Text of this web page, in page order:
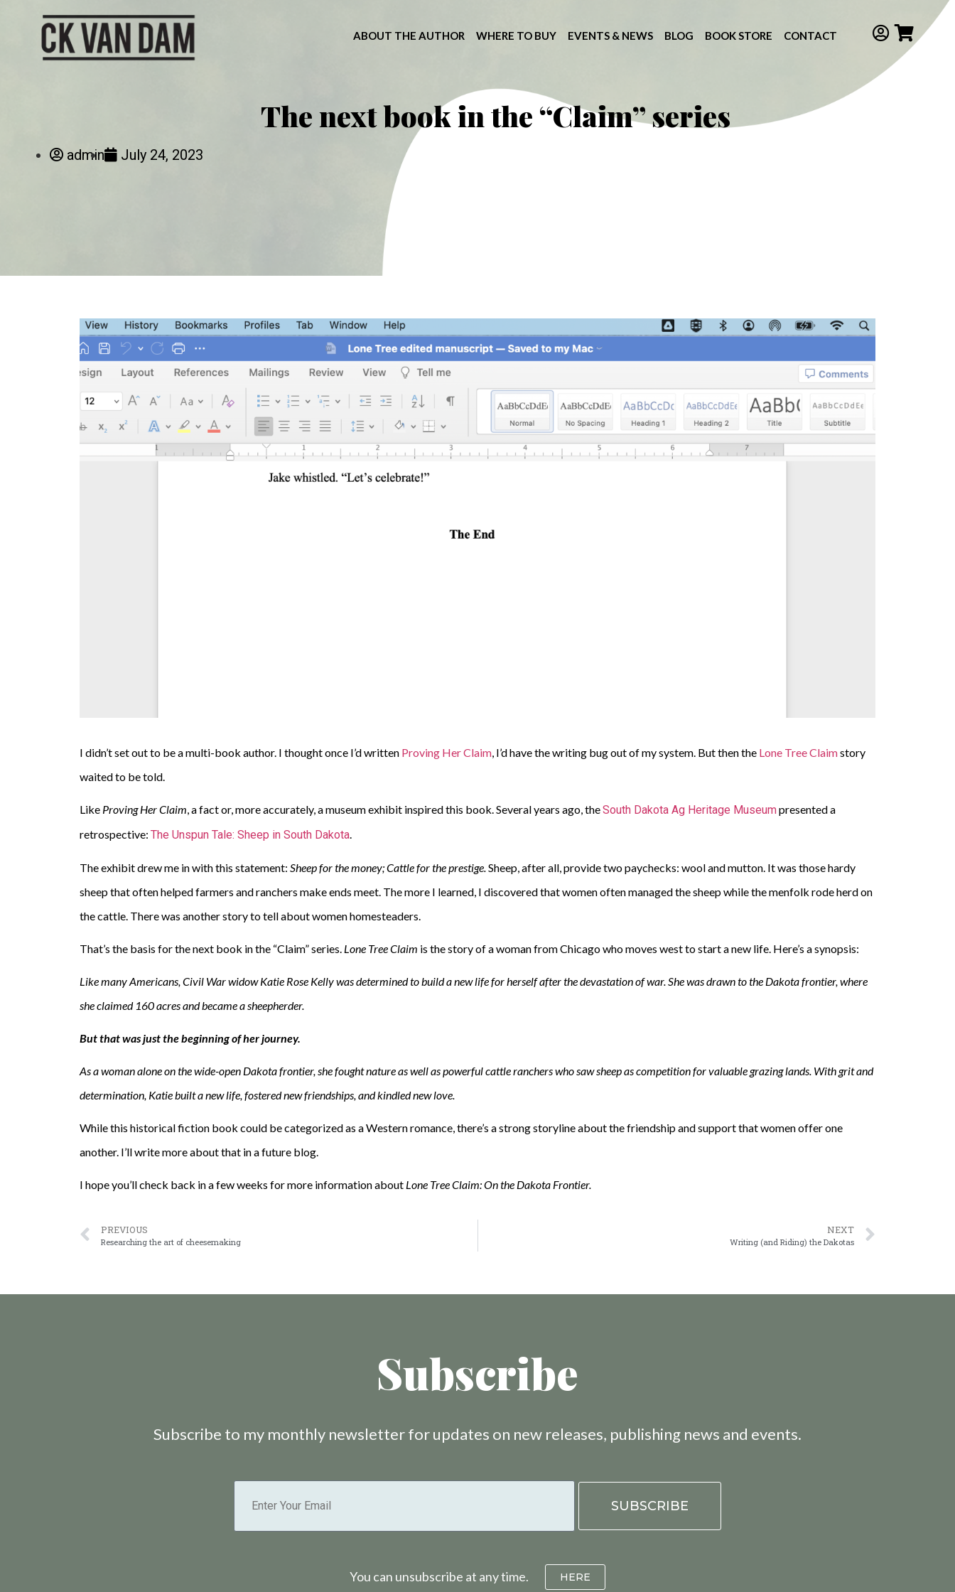
ABOUT THE AUTHOR WHERE TO BUY EVENTS & NEWS BLOG BOOK STORE CONTACT
The next book in the “Claim” series
admin July 24, 2023
I didn’t set out to be a multi-book author. I thought once I’d written Proving Her Claim, I’d have the writing bug out of my system. But then the Lone Tree Claimstory
waited to be told.
Like Proving Her Claim, a fact or, more accurately, a museum exhibit inspired this book. Several years ago, theSouth Dakota Ag Heritage Museumpresented a
retrospective: The Unspun Tale: Sheep in South Dakota.
The exhibit drew me in with this statement: Sheep for the money; Cattle for the prestige.Sheep, after all, provide two paychecks: wool and mutton. It was those hardy
sheep that often helped farmers and ranchers make ends meet. The more I learned, I discovered that women often managed the sheep while the menfolk rode herd on
the cattle. There was another story to tell about women homesteaders.
That’s the basis for the next book in the “Claim” series. Lone Tree Claim is the story of a woman from Chicago who moves west to start a new life. Here’s a synopsis:
Like many Americans, Civil War widow Katie Rose Kelly was determined to build a new life for herself after the devastation of war. She was drawn to the Dakota frontier, where
she claimed 160 acres and became a sheepherder.
But that was just the beginning of her journey.
As a woman alone on the wide-open Dakota frontier, she fought nature as well as powerful cattle ranchers who saw sheep as competition for valuable grazing lands. With grit and
determination, Katie built a new life, fostered new friendships, and kindled new love.
While this historical fiction book could be categorized as a Western romance, there’s a strong storyline about the friendship and support that women offer one
another. I’ll write more about that in a future blog.
I hope you’ll check back in a few weeks for more information about Lone Tree Claim: On the Dakota Frontier.
PREVIOUS
Researching the art of cheesemaking
NEXT
Writing (and Riding) the Dakotas
Subscribe
Subscribe to my monthly newsletter for updates on new releases, publishing news and events.
You can unsubscribe at any time. HERE